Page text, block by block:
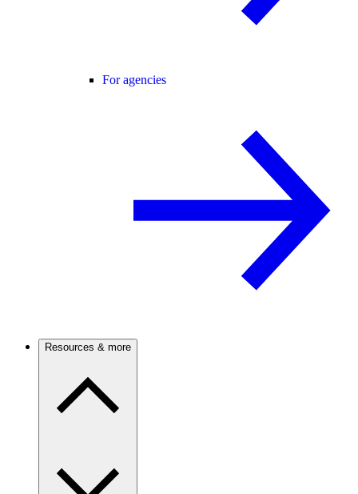
For agencies
Resources & more